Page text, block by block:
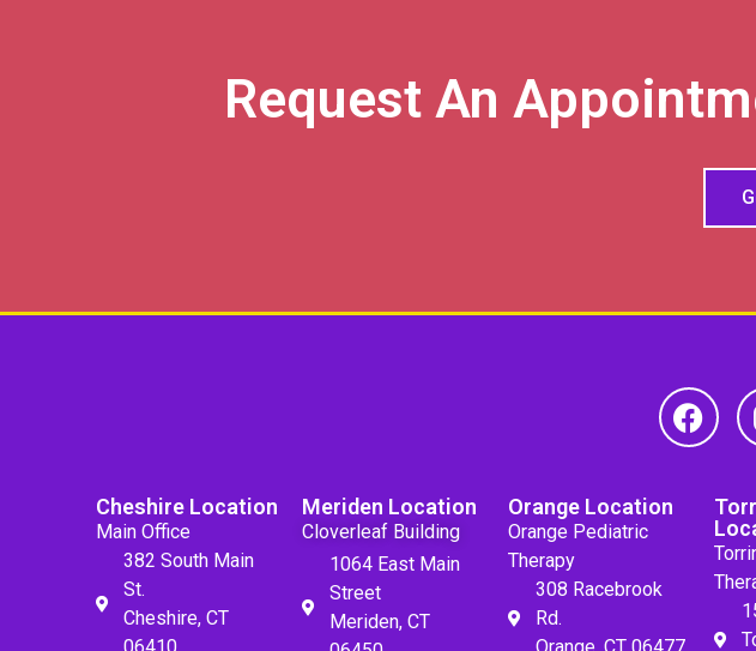
Request An
Cheshire Location
Main Office
382 South Main
St.
Cheshire, CT
Meriden Location
Cloverleaf Building
1064 East Main
Street
Meriden, CT
Orange Location
Orange Pediatric
Therapy
308 Racebrook
Rd.